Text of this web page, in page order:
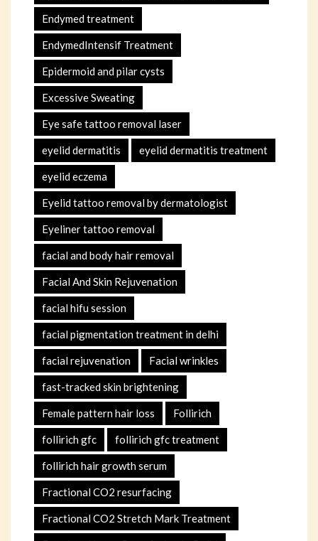
Endymed treatment
EndymedIntensif Treatment
Epidermoid and pilar cysts
Excessive Sweating
Eye safe tattoo removal laser
eyelid dermatitis eyelid dermatitis treatment
eyelid eczema
Eyelid tattoo removal by dermatologist
Eyeliner tattoo removal
facial and body hair removal
Facial And Skin Rejuvenation
facial hifu session
facial pigmentation treatment in delhi
facial rejuvenation Facial wrinkles
fast-tracked skin brightening
Female pattern hair loss Follirich
follirich gfc follirich gfc treatment
follirich hair growth serum
Fractional CO2 resurfacing
Fractional CO2 Stretch Mark Treatment